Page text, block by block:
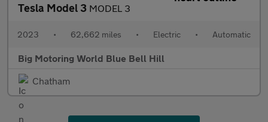
Tesla Model 3 MODEL 3
2023 • 62,662 miles • Electric • Automatic
Big Motoring World Blue Bell Hill
Chatham